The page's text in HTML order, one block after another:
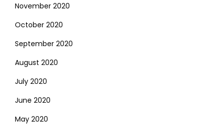
November 2020
October 2020
September 2020
August 2020
July 2020
June 2020
May 2020